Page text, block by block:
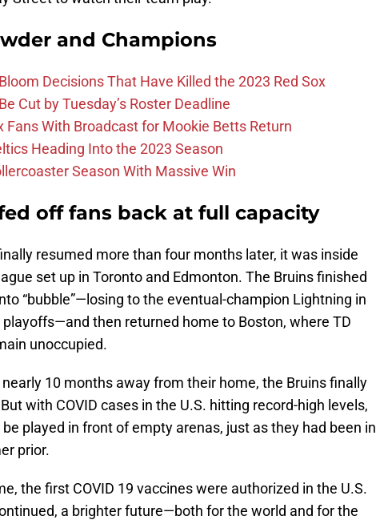
and Champions
Decisions That Have Killed the 2023 Red Sox
Cut by Tuesday’s Roster Deadline
Fans With Broadcast for Mookie Betts Return
Heading Into the 2023 Season
Season With Massive Win
off fans back at full capacity
resumed more than four months later, it was inside
set up in Toronto and Edmonton. The Bruins finished
“bubble”—losing to the eventual-champion Lightning in
then returned home to Boston, where TD
unoccupied.
10 months away from their home, the Bruins finally
with COVID cases in the U.S. hitting record-high levels,
played in front of empty arenas, just as they had been in
prior.
the first COVID 19 vaccines were authorized in the U.S.
a brighter future—both for the world and for the